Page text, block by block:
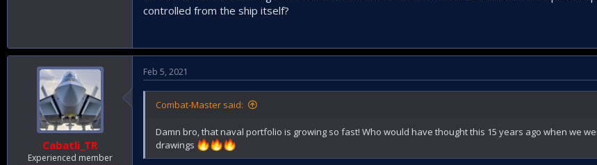
controlled from the ship itself?
Cabatli_TR
Experienced member
Feb 5, 2021
Combat-Master said:
Damn bro, that naval portfolio is growing so fast! Who would have thought this 15 years ago when we
drawings